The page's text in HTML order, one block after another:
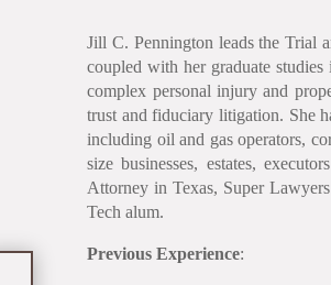
Jill C. Pennington leads the Trial
coupled with her graduate studies
complex personal injury and
trust and fiduciary litigation. She
including oil and gas operators,
size businesses, estates,
Attorney in Texas, Super
Tech alum.
Previous Experience: